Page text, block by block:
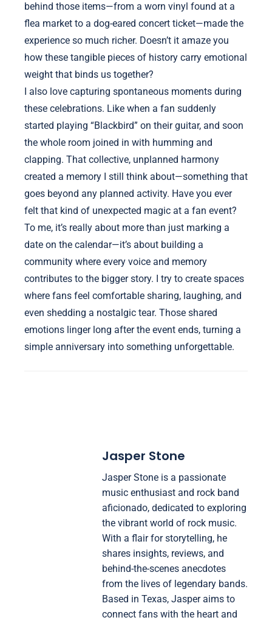
behind those items—from a worn vinyl found at a
flea market to a dog-eared concert ticket—made the
experience so much richer. Doesn’t it amaze you
how these tangible pieces of history carry emotional
weight that binds us together?
I also love capturing spontaneous moments during
these celebrations. Like when a fan suddenly
started playing “Blackbird” on their guitar, and soon
the whole room joined in with humming and
clapping. That collective, unplanned harmony
created a memory I still think about—something that
goes beyond any planned activity. Have you ever
felt that kind of unexpected magic at a fan event?
To me, it’s really about more than just marking a
date on the calendar—it’s about building a
community where every voice and memory
contributes to the bigger story. I try to create spaces
where fans feel comfortable sharing, laughing, and
even shedding a nostalgic tear. Those shared
emotions linger long after the event ends, turning a
simple anniversary into something unforgettable.
Jasper Stone
Jasper Stone is a passionate
music enthusiast and rock band
aficionado, dedicated to exploring
the vibrant world of rock music.
With a flair for storytelling, he
shares insights, reviews, and
behind-the-scenes anecdotes
from the lives of legendary bands.
Based in Texas, Jasper aims to
connect fans with the heart and